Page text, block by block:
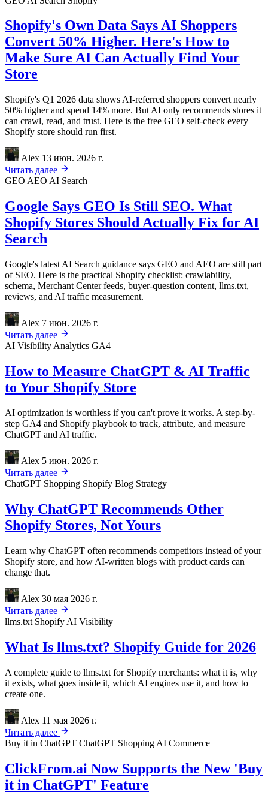
Shopify's Own Data Says AI Shoppers
Convert 50% Higher. Here's How to
Make Sure AI Can Actually Find Your
Store
Shopify's Q1 2026 data shows AI-referred shoppers convert nearly
50% higher and spend 14% more. But AI only recommends stores it
can crawl, read, and trust. Here is the free GEO self-check every
Shopify store should run first.
Alex 13 июн. 2026 г.
Читать далее
GEO AEO AI Search
Google Says GEO Is Still SEO. What
Shopify Stores Should Actually Fix for AI
Search
Google's latest AI Search guidance says GEO and AEO are still part
of SEO. Here is the practical Shopify checklist: crawlability,
schema, Merchant Center feeds, buyer-question content, llms.txt,
reviews, and AI traffic measurement.
Alex 7 июн. 2026 г.
Читать далее
AI Visibility Analytics GA4
How to Measure ChatGPT & AI Traffic
to Your Shopify Store
AI optimization is worthless if you can't prove it works. A step-by-
step GA4 and Shopify playbook to track, attribute, and measure
ChatGPT and AI traffic.
Alex 5 июн. 2026 г.
Читать далее
ChatGPT Shopping Shopify Blog Strategy
Why ChatGPT Recommends Other
Shopify Stores, Not Yours
Learn why ChatGPT often recommends competitors instead of your
Shopify store, and how AI-written blogs with product cards can
change that.
Alex 30 мая 2026 г.
Читать далее
llms.txt Shopify AI Visibility
What Is llms.txt? Shopify Guide for 2026
A complete guide to llms.txt for Shopify merchants: what it is, why
it exists, what goes inside it, which AI engines use it, and how to
create one.
Alex 11 мая 2026 г.
Читать далее
Buy it in ChatGPT ChatGPT Shopping AI Commerce
ClickFrom.ai Now Supports the New 'Buy
it in ChatGPT' Feature